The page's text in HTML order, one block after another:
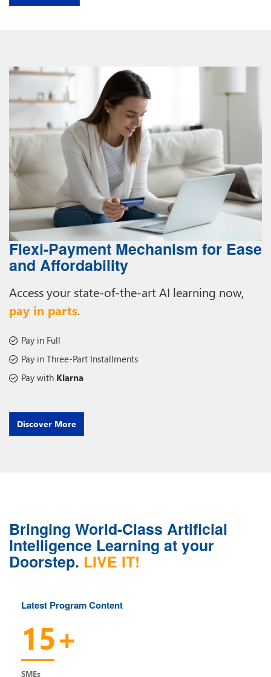
Flexi-Payment Mechanism for Ease
and Affordability
Access your state-of-the-art AI learning now,
pay in parts.
Pay in Full
Pay in Three-Part Installments
Pay with Klarna
Discover More
Bringing World-Class Artificial
Intelligence Learning at your
Doorstep. LIVE IT!
Latest Program Content
15+
SMEs